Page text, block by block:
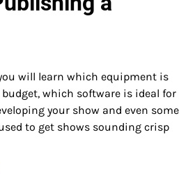
will learn which equipment is
which software is ideal for
your show and even some
to get shows sounding crisp